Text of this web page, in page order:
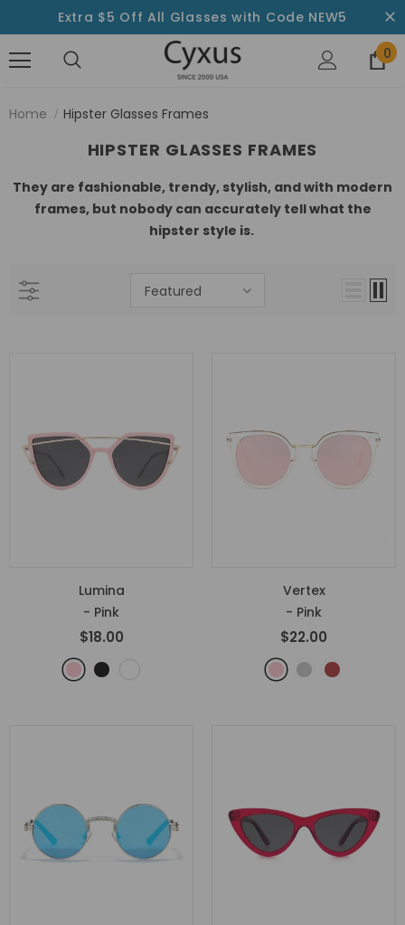
Extra $5 Off All Glasses with Code NEW5
0
Home Hipster Glasses Frames
HIPSTER GLASSES FRAMES
They are fashionable, trendy, stylish, and with modern
frames, but nobody can accurately tell what the
hipster style is.
Featured
Lumina
- Pink
$18.00
Vertex
- Pink
$22.00